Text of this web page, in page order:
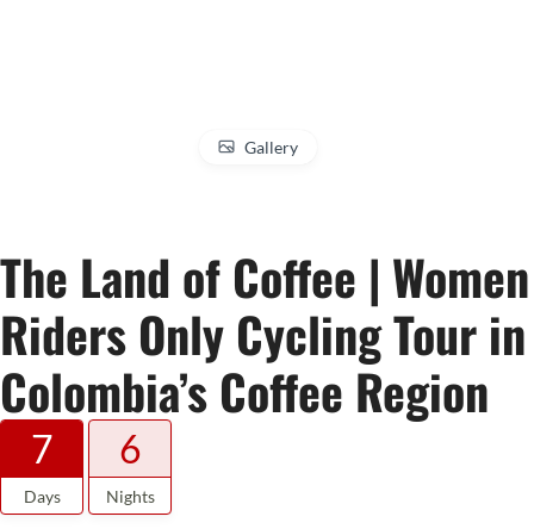
Gallery
The Land of Coffee | Women
Riders Only Cycling Tour in
Colombia’s Coffee Region
7
Days
6
Nights